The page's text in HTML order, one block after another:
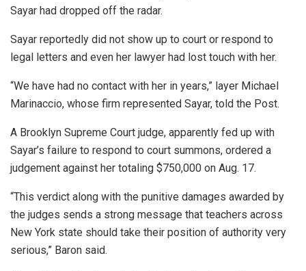
Sayar had dropped off the radar.
Sayar reportedly did not show up to court or respond to
legal letters and even her lawyer had lost touch with her.
“We have had no contact with her in years,” layer Michael
Marinaccio, whose firm represented Sayar, told the Post.
A Brooklyn Supreme Court judge, apparently fed up with
Sayar’s failure to respond to court summons, ordered a
judgement against her totaling $750,000 on Aug. 17.
“This verdict along with the punitive damages awarded by
the judges sends a strong message that teachers across
New York state should take their position of authority very
serious,” Baron said.